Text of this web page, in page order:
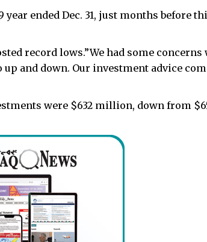
ended Dec. 31, just months before
record lows.”We had some
up and down. Our investment advice
were $632 million, down from